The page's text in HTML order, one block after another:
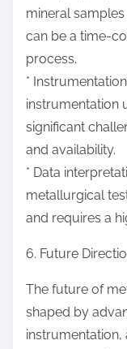
mineral
can be a time-
process.
*
instrumentation
significant
and availability.
* Data
metallurgical
and requires a
6. Future
The future of
shaped by
instrumentation,